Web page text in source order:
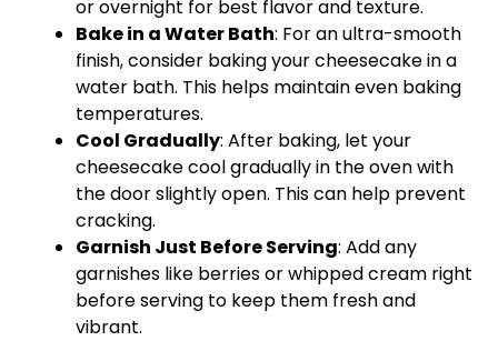
or overnight for best flavor and texture.
Bake in a Water Bath: For an ultra-smooth
finish, consider baking your cheesecake in a
water bath. This helps maintain even baking
temperatures.
Cool Gradually: After baking, let your
cheesecake cool gradually in the oven with
the door slightly open. This can help prevent
cracking.
Garnish Just Before Serving: Add any
garnishes like berries or whipped cream right
before serving to keep them fresh and
vibrant.